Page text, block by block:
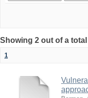
Showing 2 out of a
1